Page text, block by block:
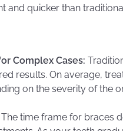
and quicker than
Complex Cases:
results. On average,
on the severity of the
The time frame for braces